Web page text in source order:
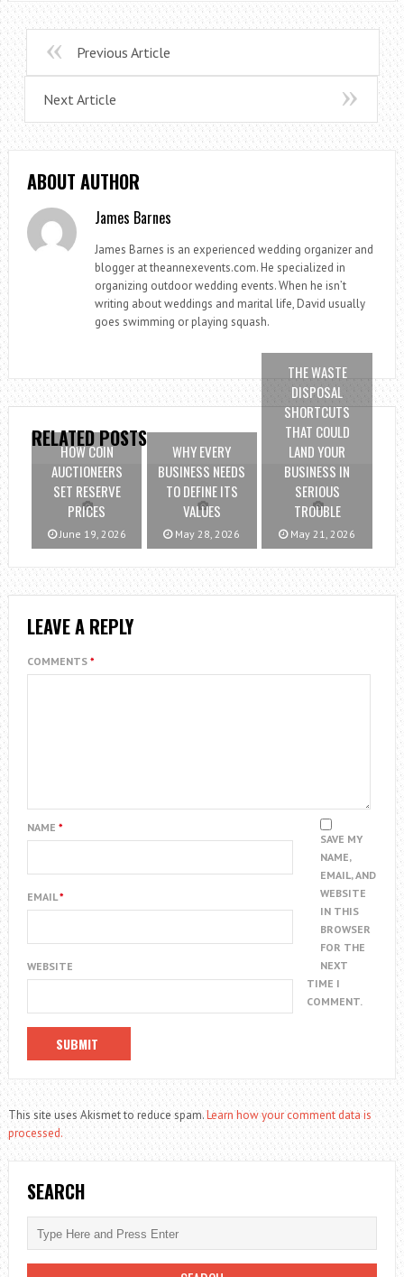
Previous Article
Next Article
ABOUT AUTHOR
James Barnes
James Barnes is an experienced wedding organizer and
blogger at theannexevents.com. He specialized in
organizing outdoor wedding events. When he isn’t
writing about weddings and marital life, David usually
goes swimming or playing squash.
RELATED POSTS
HOW COIN
AUCTIONEERS
SET RESERVE
PRICES
June 19, 2026
WHY EVERY
BUSINESS NEEDS
TO DEFINE ITS
VALUES
May 28, 2026
THE WASTE
DISPOSAL
SHORTCUTS
THAT COULD
LAND YOUR
BUSINESS IN
SERIOUS
TROUBLE
May 21, 2026
LEAVE A REPLY
COMMENTS *
NAME *
EMAIL*
WEBSITE
SAVE MY
NAME,
EMAIL, AND
WEBSITE
IN THIS
BROWSER
FOR THE
NEXT
TIME I
COMMENT.
This site uses Akismet to reduce spam.Learn how your comment data is
processed.
SEARCH